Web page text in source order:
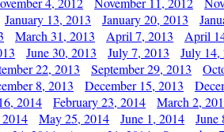
January 13, 2013 January 20, 2013
March 31, 2013 April 7, 2013 April
June 30, 2013 July 7, 2013 July 14,
22, 2013 September 29, 2013
8, 2013 December 15, 2013
2014 February 23, 2014 March 2,
May 25, 2014 June 1, 2014 June